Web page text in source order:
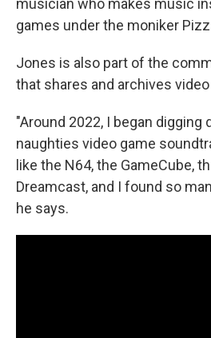
musician who makes music
games under the moniker
Jones is also part of the
that shares and archives
"Around 2022, I began digging
naughties video game
like the N64, the GameCube,
Dreamcast, and I found so
he says.